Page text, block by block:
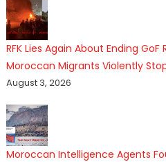
RFK Lies Again About Ending
Moroccan Migrants Violently
August 3, 2026
Moroccan Intelligence Agents